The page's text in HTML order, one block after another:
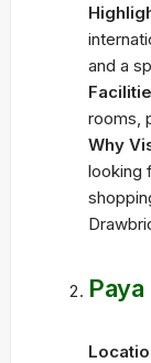
and a
rooms,
Why
looking